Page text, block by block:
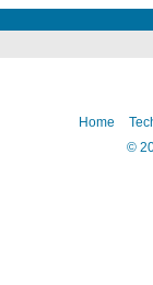
Home
©